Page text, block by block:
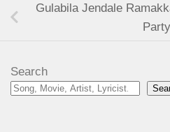
Gulabila Jendale
Party
Search